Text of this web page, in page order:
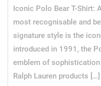
Iconic Polo Bear T-Shirt:
most recognisable and
signature style is the
introduced in 1991, the
emblem of sophistication
Ralph Lauren products […]